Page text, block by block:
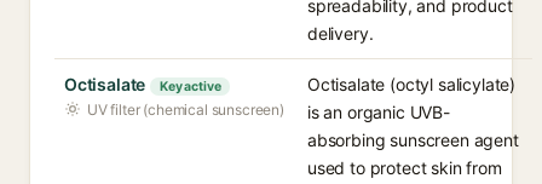
spreadability, and product
delivery.
Octisalate Key active
UV filter (chemical sunscreen)
Octisalate (octyl salicylate)
is an organic UVB-
absorbing sunscreen agent
used to protect skin from